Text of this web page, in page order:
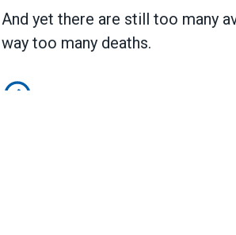
And yet there are still too many
way too many deaths.
Workers Memorial Day: Honor